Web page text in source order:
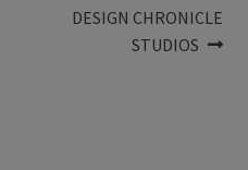
Next
DESIGN CHRONICLE
STUDIOS